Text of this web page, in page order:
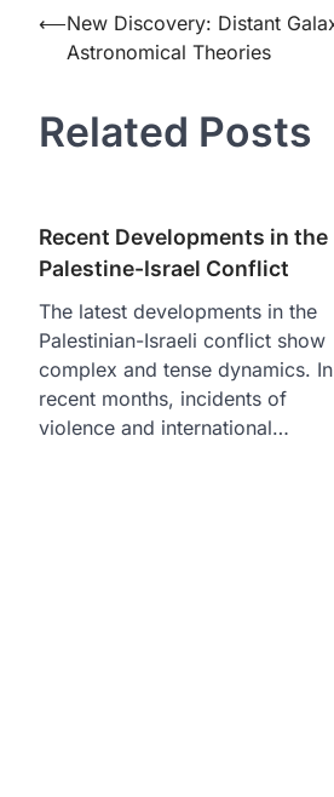
Post
navigation
⟵New Discovery: Distant
Astronomical Theories
Related Posts
Recent Developments in the
Palestine-Israel Conflict
The latest developments in the
Palestinian-Israeli conflict show
complex and tense dynamics. In
recent months, incidents of
violence and international…